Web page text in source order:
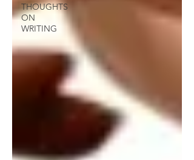
THOUGHTS
ON
WRITING